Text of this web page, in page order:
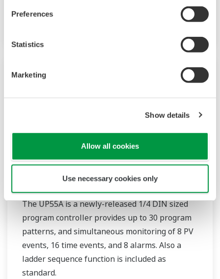
Preferences
Statistics
Marketing
Show details
Allow all cookies
Use necessary cookies only
The UP55A is a newly-released 1/4 DIN sized
program controller provides up to 30 program
patterns, and simultaneous monitoring of 8 PV
events, 16 time events, and 8 alarms. Also a
ladder sequence function is included as
standard.